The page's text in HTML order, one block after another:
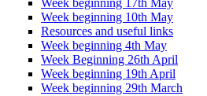
Week beginning 10th May
Resources and useful links
Week beginning 4th May
Week Beginning 26th April
Week beginning 19th April
Week beginning 29th March